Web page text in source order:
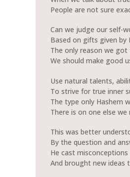
People are not sure
Can we judge our self-
Based on gifts given by
The only reason we
We should make good
Use natural talents,
To strive for true inner
The type only Hashem
There is on one else
This was better
By the question and
He cast misconceptions
And brought new ideas